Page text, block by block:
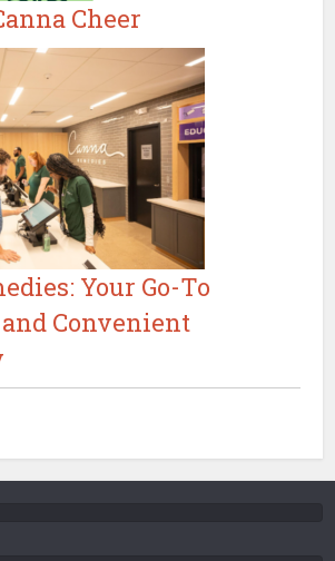
Cheer
Your Go-To
Convenient